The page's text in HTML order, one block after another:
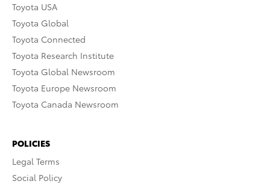
Toyota USA
Toyota Global
Toyota Connected
Toyota Research Institute
Toyota Global Newsroom
Toyota Europe Newsroom
Toyota Canada Newsroom
POLICIES
Legal Terms
Social Policy